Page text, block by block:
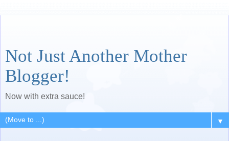
Not Just Another Mother
Blogger!
Now with extra sauce!
▼